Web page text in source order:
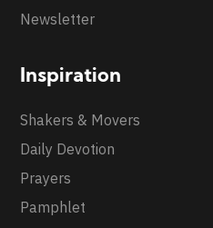
Newsletter
Inspiration
Shakers & Movers
Daily Devotion
Prayers
Pamphlet